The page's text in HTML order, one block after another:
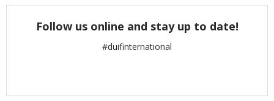
Follow us online and stay up to date!
#duifinternational